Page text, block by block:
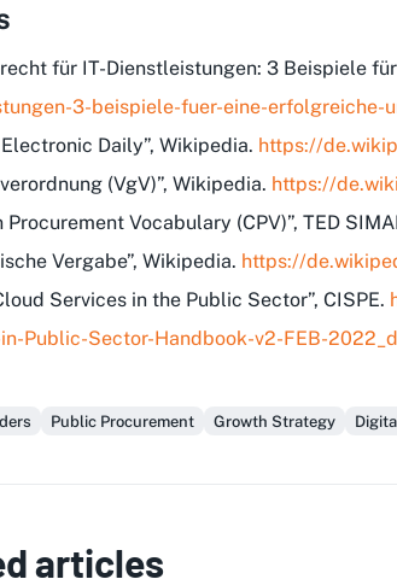
für IT-Dienstleistungen: 3 Beispiele
3-beispiele-fuer-eine-erfolgreiche-
Daily”, Wikipedia. https://
(VgV)”, Wikipedia. https://
Procurement Vocabulary (CPV)”, TED
Vergabe”, Wikipedia. https://
Services in the Public Sector”, CISPE.
Public-Sector-Handbook-v2-FEB-
Public Procurement Growth Strategy
articles